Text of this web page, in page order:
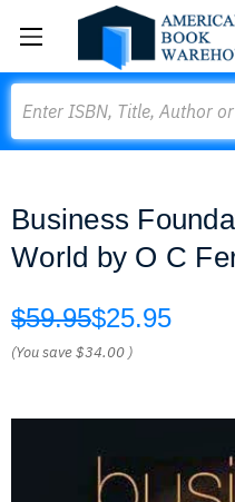
Business
World by O C
$59.95$25.95
(You save$34.00 )